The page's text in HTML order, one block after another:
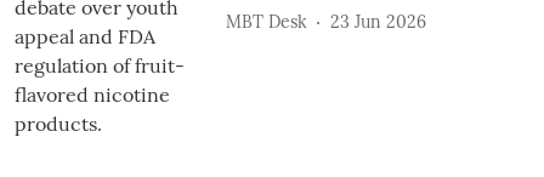
MBT Desk 23 Jun 2026